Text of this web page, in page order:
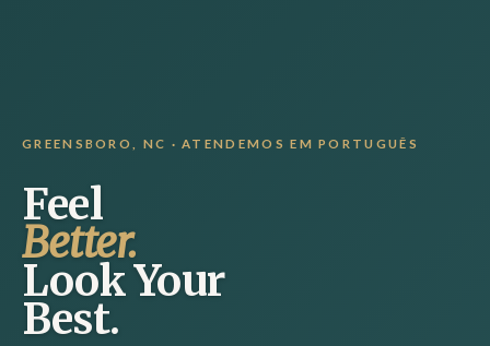
GREENSBORO, NC · ATENDEMOS EM PORTUGUÊS
Feel
Better.
Look Your
Best.